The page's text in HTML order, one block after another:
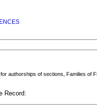
for authorships of sections, Families of
Record: